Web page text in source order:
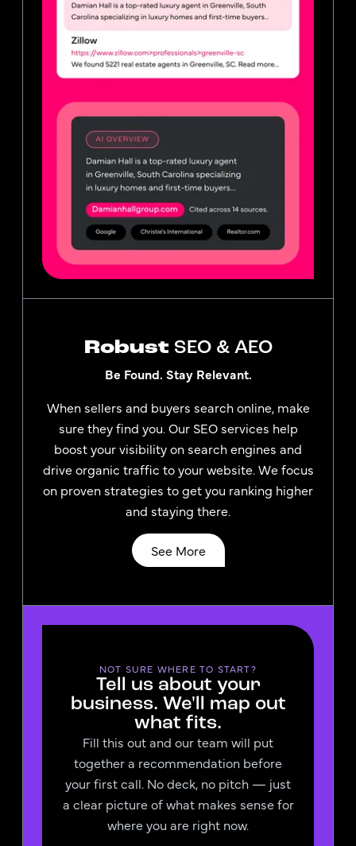
Robust SEO & AEO
Be Found. Stay Relevant.
When sellers and buyers search online, make
sure they find you. Our SEO services help
boost your visibility on search engines and
drive organic traffic to your website. We focus
on proven strategies to get you ranking higher
and staying there.
See More
NOT SURE WHERE TO START?
Tell us about your
business. We'll map out
what fits.
Fill this out and our team will put
together a recommendation before
your first call. No deck, no pitch — just
a clear picture of what makes sense for
where you are right now.